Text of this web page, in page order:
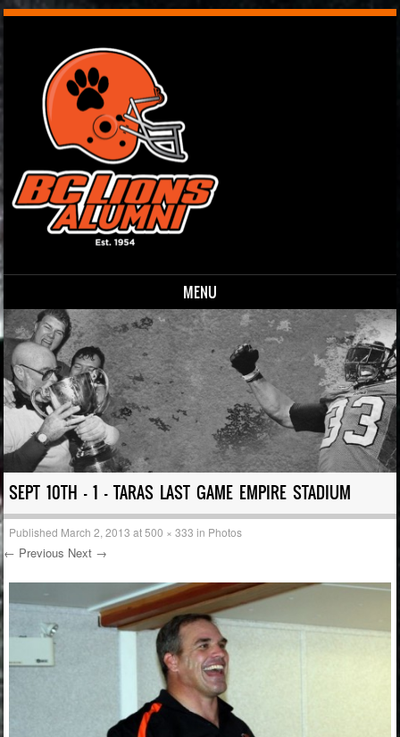
MENU
Skip to content
SEPT 10TH – 1 – TARAS LAST GAME EMPIRE STADIUM
Published March 2, 2013 at500 × 333 in Photos
← Previous Next →